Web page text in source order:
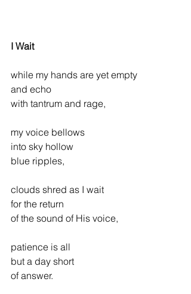
I Wait
while my hands are yet empty
and echo
with tantrum and rage,
my voice bellows
into sky hollow
blue ripples,
clouds shred as I wait
for the return
of the sound of His voice,
patience is all
but a day short
of answer.